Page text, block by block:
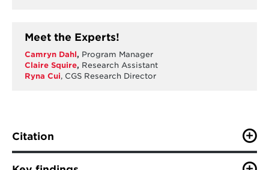
Meet the Experts!
Camryn Dahl, Program Manager
Claire Squire, Research Assistant
Ryna Cui, CGS Research Director
Citation
C. Dahl, C. Squire, R. Cui. (May 2023). “Policy Brief:
International experience in a just coal workforce